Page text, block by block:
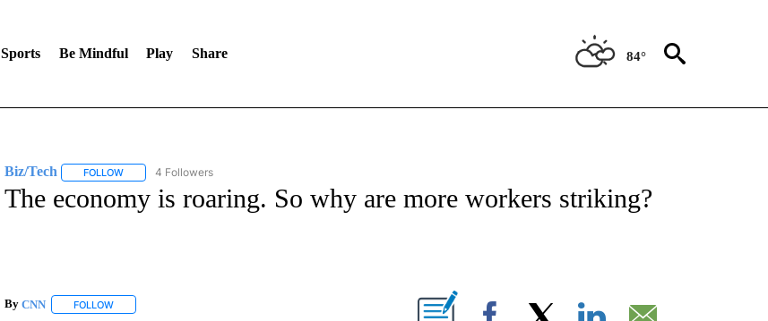
Sports Be Mindful Play Share 84°
Biz/Tech FOLLOWFOLLOW "BIZ/TECH" TO RECEIVE NOTIFICATIONS ABOUT NEW PAGES ON "BIZ/TECH".
4 Followers
The economy is roaring. So why are more workers striking?
By CNN FOLLOWFOLLOW "" TO RECEIVE NOTIFICATIONS ABOUT NEW PAGES ON "".